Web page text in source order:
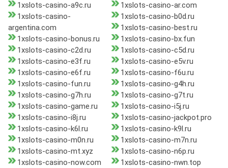
1xslots-casino-a9c.ru
1xslots-casino-ar.com
1xslots-casino-
argentina.com
1xslots-casino-b0d.ru
1xslots-casino-best.ru
1xslots-casino-bonus.ru
1xslots-casino-bx.fun
1xslots-casino-c2d.ru
1xslots-casino-c5d.ru
1xslots-casino-e3f.ru
1xslots-casino-e5v.ru
1xslots-casino-e6f.ru
1xslots-casino-f6u.ru
1xslots-casino-fun.ru
1xslots-casino-g4h.ru
1xslots-casino-g7h.ru
1xslots-casino-g7t.ru
1xslots-casino-game.ru
1xslots-casino-i5j.ru
1xslots-casino-i8j.ru
1xslots-casino-jackpot.pro
1xslots-casino-k6l.ru
1xslots-casino-k9l.ru
1xslots-casino-m0n.ru
1xslots-casino-m7n.ru
1xslots-casino-mt.xyz
1xslots-casino-n6p.ru
1xslots-casino-now.com
1xslots-casino-nwn.top